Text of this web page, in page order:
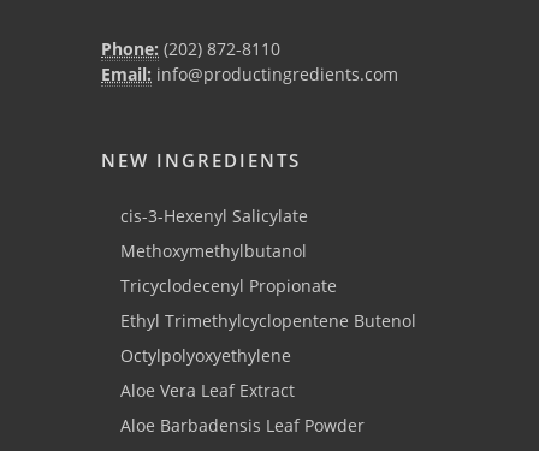
Phone: (202) 872-8110
Email: info@productingredients.com
NEW INGREDIENTS
cis-3-Hexenyl Salicylate
Methoxymethylbutanol
Tricyclodecenyl Propionate
Ethyl Trimethylcyclopentene Butenol
Octylpolyoxyethylene
Aloe Vera Leaf Extract
Aloe Barbadensis Leaf Powder